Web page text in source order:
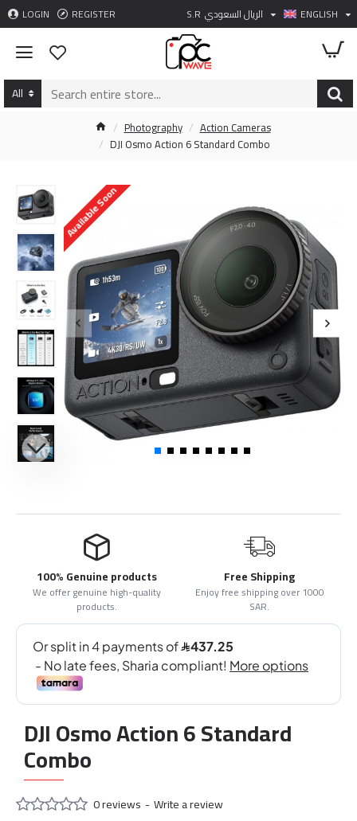
LOGIN REGISTER S.R الريال السعودي ENGLISH
All
Photography
Action Cameras
DJI Osmo Action 6 Standard Combo
Available Soon
100% Genuine products
We offer genuine high-quality
products.
Free Shipping
Enjoy free shipping over 1000
SAR.
DJI Osmo Action 6 Standard
Combo
0 reviews -Write a review